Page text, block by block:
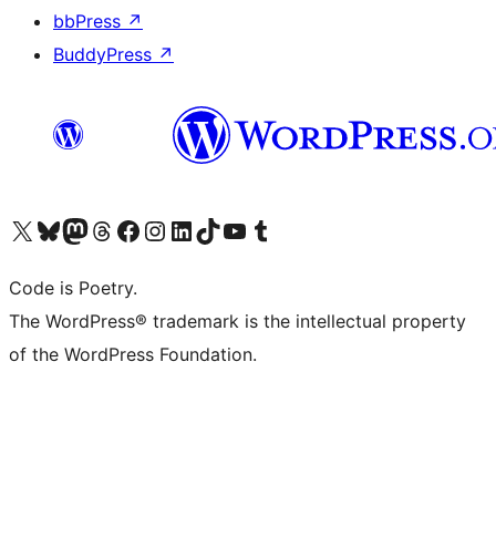
bbPress ↗
BuddyPress ↗
Visit our X (formerly Twitter) account
Visit our Bluesky account
Visit our Mastodon account
Visit our Threads account
Visit our Facebook page
Visit our Instagram account
Visit our LinkedIn account
Visit our TikTok account
Visit our YouTube channel
Visit our Tumblr account
Code is Poetry.
The WordPress® trademark is the intellectual property
of the WordPress Foundation.